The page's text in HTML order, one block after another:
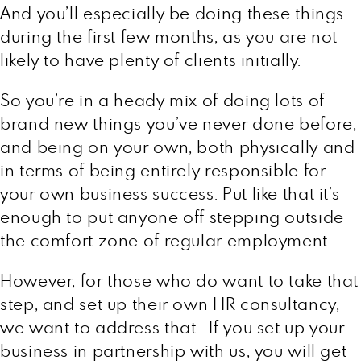
And you’ll especially be doing these things
during the first few months, as you are not
likely to have plenty of clients initially.
So you’re in a heady mix of doing lots of
brand new things you’ve never done before,
and being on your own, both physically and
in terms of being entirely responsible for
your own business success. Put like that it’s
enough to put anyone off stepping outside
the comfort zone of regular employment.
However, for those who do want to take that
step, and set up their own HR consultancy,
we want to address that. If you set up your
business in partnership with us, you will get